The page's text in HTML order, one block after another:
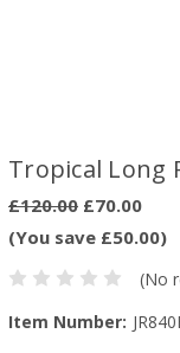
Tropical Long
£120.00 £70.00
(You save £50.00)
(No
Item Number: